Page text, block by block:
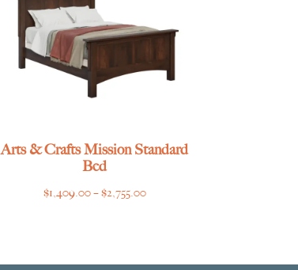
Arts & Crafts Mission Standard
Bed
$1,409.00–$2,755.00Price